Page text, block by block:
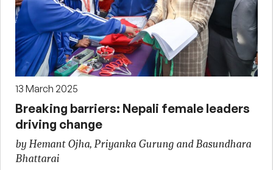
13 March 2025
Breaking barriers: Nepali female leaders
driving change
by Hemant Ojha, Priyanka Gurung and Basundhara
Bhattarai